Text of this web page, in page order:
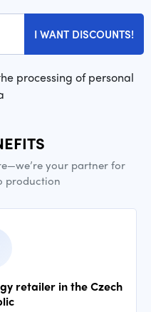
I WANT DISCOUNTS!
processing of personal
your partner for
production
retailer in the Czech